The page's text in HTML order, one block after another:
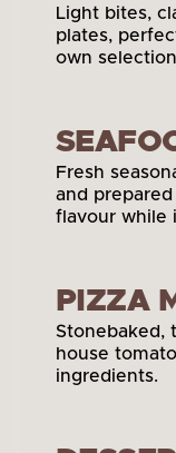
Light bites,
plates,
own
Fresh
and
flavour while
PIZZA
Stonebaked,
house
ingredients.